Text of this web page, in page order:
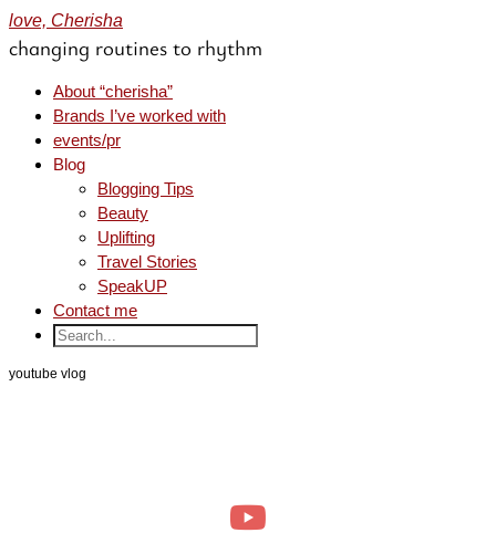
love, Cherisha
changing routines to rhythm
About “cherisha”
Brands I’ve worked with
events/pr
Blog
Blogging Tips
Beauty
Uplifting
Travel Stories
SpeakUP
Contact me
youtube vlog